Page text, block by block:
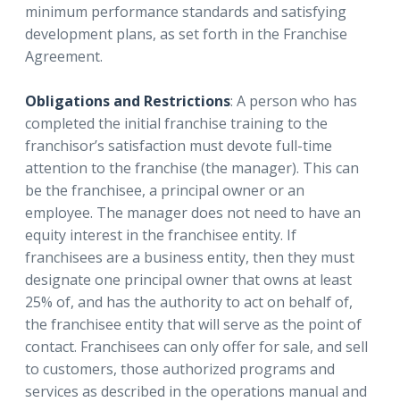
minimum performance standards and satisfying
development plans, as set forth in the Franchise
Agreement.
Obligations and Restrictions: A person who has
completed the initial franchise training to the
franchisor’s satisfaction must devote full-time
attention to the franchise (the manager). This can
be the franchisee, a principal owner or an
employee. The manager does not need to have an
equity interest in the franchisee entity. If
franchisees are a business entity, then they must
designate one principal owner that owns at least
25% of, and has the authority to act on behalf of,
the franchisee entity that will serve as the point of
contact. Franchisees can only offer for sale, and sell
to customers, those authorized programs and
services as described in the operations manual and